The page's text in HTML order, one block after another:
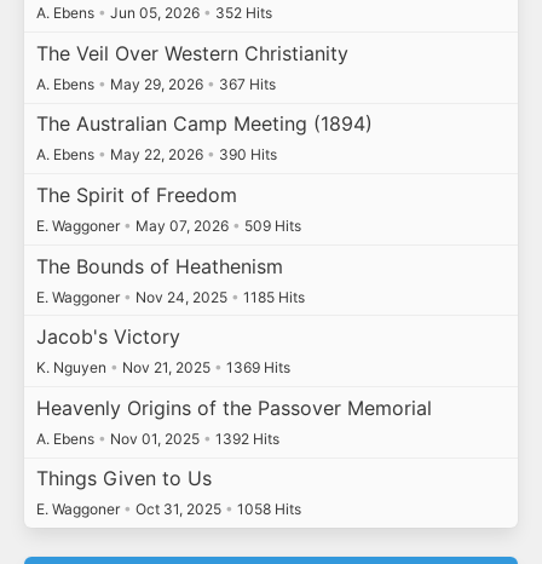
A. Ebens • Jun 05, 2026 • 352 Hits
The Veil Over Western Christianity
A. Ebens • May 29, 2026 • 367 Hits
The Australian Camp Meeting (1894)
A. Ebens • May 22, 2026 • 390 Hits
The Spirit of Freedom
E. Waggoner • May 07, 2026 • 509 Hits
The Bounds of Heathenism
E. Waggoner • Nov 24, 2025 • 1185 Hits
Jacob's Victory
K. Nguyen • Nov 21, 2025 • 1369 Hits
Heavenly Origins of the Passover Memorial
A. Ebens • Nov 01, 2025 • 1392 Hits
Things Given to Us
E. Waggoner • Oct 31, 2025 • 1058 Hits